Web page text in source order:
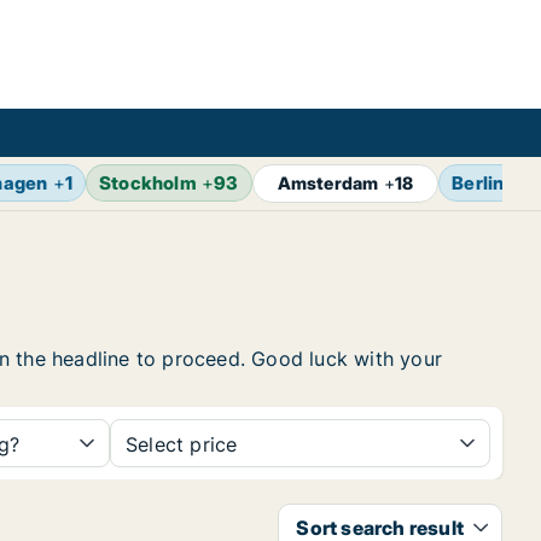
+1 Stockholm +93 Amsterdam +18 Berlin
the headline to proceed. Good luck with your
Select price
Sort search result